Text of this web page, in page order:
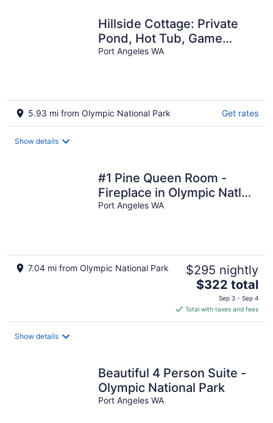
Hillside Cottage: Private
Pond, Hot Tub, Game
Room by Hurricane Ridge,
Port Angeles WA
5.93 mi from Olympic National Park Get rates
Show details
#1 Pine Queen Room -
Fireplace in Olympic Natl
Prk
Port Angeles WA
7.04 mi from Olympic National Park $295 nightly
The
is
$322
$322 total
Sep 3 - Sep 4
Total with taxes and fees
Show details
Beautiful 4 Person Suite -
Olympic National Park
Port Angeles WA